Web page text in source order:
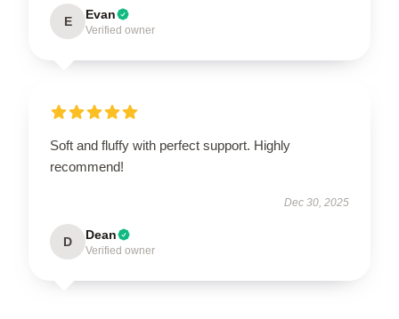
E Evan
Verified owner
Soft and fluffy with perfect support. Highly
recommend!
Dec 30, 2025
D Dean
Verified owner